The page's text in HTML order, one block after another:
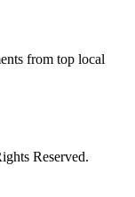
from top local
Reserved.